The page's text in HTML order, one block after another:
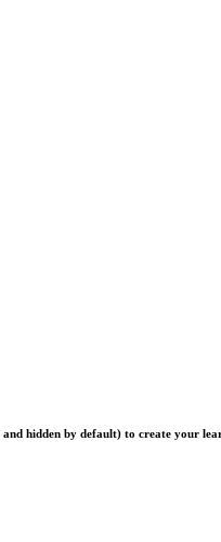
hidden by default) to create your